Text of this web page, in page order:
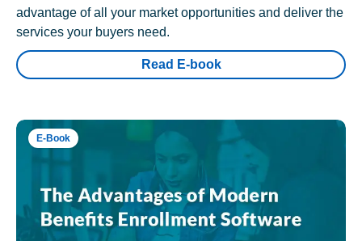
advantage of all your market opportunities and deliver the
services your buyers need.
Read E-book
E-Book